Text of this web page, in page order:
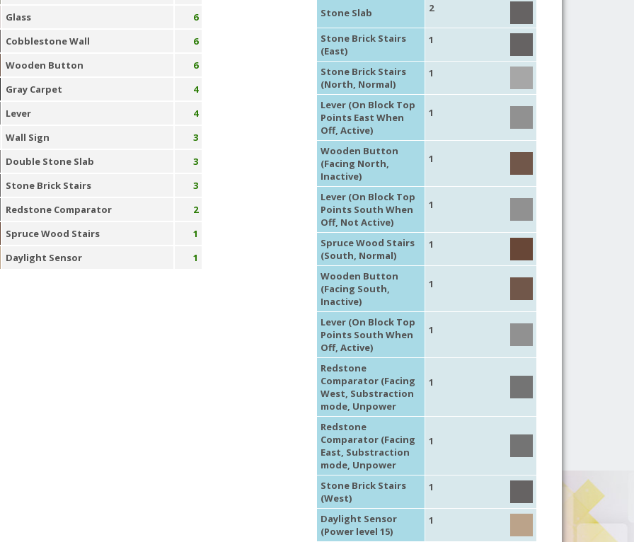
Glass
6
Cobblestone Wall
6
Wooden Button
6
Gray Carpet
4
Lever
4
Wall Sign
3
Double Stone Slab
3
Stone Brick Stairs
3
Redstone Comparator
2
Spruce Wood Stairs
1
Daylight Sensor
1
Stone Slab 2
Stone Brick Stairs
(East)
1
Stone Brick Stairs
(North, Normal)
1
Lever (On Block Top
Points East When
Off, Active)
1
Wooden Button
(Facing North,
Inactive)
1
Lever (On Block Top
Points South When
Off, Not Active)
1
Spruce Wood Stairs
(South, Normal)
1
Wooden Button
(Facing South,
Inactive)
1
Lever (On Block Top
Points South When
Off, Active)
1
Redstone
Comparator (Facing
West, Substraction
mode, Unpower
1
Redstone
Comparator (Facing
East, Substraction
mode, Unpower
1
Stone Brick Stairs
(West)
1
Daylight Sensor
(Power level 15)
1